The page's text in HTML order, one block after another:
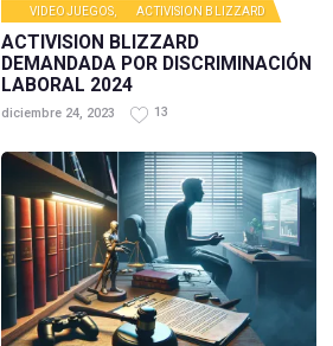
VIDEOJUEGOS, ACTIVISION BLIZZARD
ACTIVISION BLIZZARD
DEMANDADA POR DISCRIMINACIÓN
LABORAL 2024
diciembre 24, 2023 13